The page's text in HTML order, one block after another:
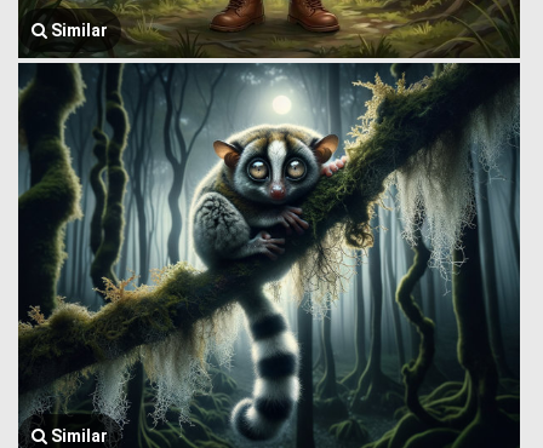
Similar
Similar